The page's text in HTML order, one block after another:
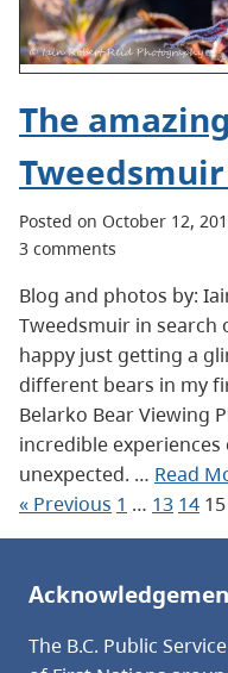
The
Posted on October 12,
3 comments
Blog and photos by:
Tweedsmuir in search
happy just getting a
different bears in my
Belarko Bear Viewing
incredible
unexpected. … Read
« Previous 1 … 13 14 15
The B.C. Public